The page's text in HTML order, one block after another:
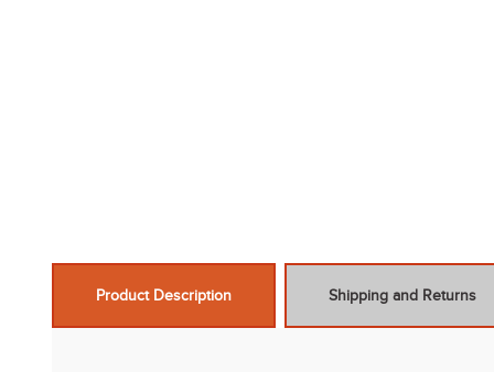
Product Description Shipping and Returns